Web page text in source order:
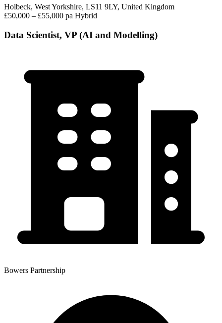
Holbeck, West Yorkshire, LS11 9LY, United Kingdom
£50,000 – £55,000 pa Hybrid
Data Scientist, VP (AI and Modelling)
Bowers Partnership